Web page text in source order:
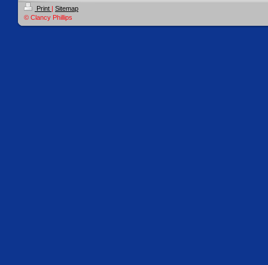
Print | Sitemap
© Clancy Phillips